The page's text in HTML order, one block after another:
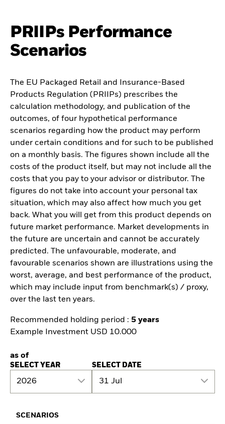
PRIIPs Performance
Scenarios
The EU Packaged Retail and Insurance-Based
Products Regulation (PRIIPs) prescribes the
calculation methodology, and publication of the
outcomes, of four hypothetical performance
scenarios regarding how the product may perform
under certain conditions and for such to be published
on a monthly basis. The figures shown include all the
costs of the product itself, but may not include all the
costs that you pay to your advisor or distributor. The
figures do not take into account your personal tax
situation, which may also affect how much you get
back. What you will get from this product depends on
future market performance. Market developments in
the future are uncertain and cannot be accurately
predicted. The unfavourable, moderate, and
favourable scenarios shown are illustrations using the
worst, average, and best performance of the product,
which may include input from benchmark(s) / proxy,
over the last ten years.
Recommended holding period : 5 years
Example Investment USD 10.000
as of
SELECT YEAR
2026
SELECT DATE
31 Jul
SCENARIOS